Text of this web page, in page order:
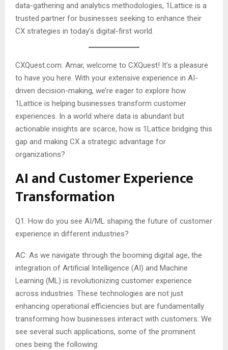
data-gathering and analytics methodologies, 1Lattice is a
trusted partner for businesses seeking to enhance their
CX strategies in today’s digital-first world.
CXQuest.com: Amar, welcome to CXQuest! It’s a pleasure
to have you here. With your extensive experience in AI-
driven decision-making, we’re eager to explore how
1Lattice is helping businesses transform customer
experiences. In a world where data is abundant but
actionable insights are scarce, how is 1Lattice bridging this
gap and making CX a strategic advantage for
organizations?
AI and Customer Experience
Transformation
Q1. How do you see AI/ML shaping the future of customer
experience in different industries?
AC: As we navigate through the booming digital age, the
integration of Artificial Intelligence (AI) and Machine
Learning (ML) is revolutionizing customer experience
across industries. These technologies are not just
enhancing operational efficiencies but are fundamentally
transforming how businesses interact with customers. We
see several such applications, some of the prominent
ones being the following: